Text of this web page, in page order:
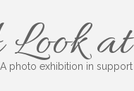
A photo exhibition in